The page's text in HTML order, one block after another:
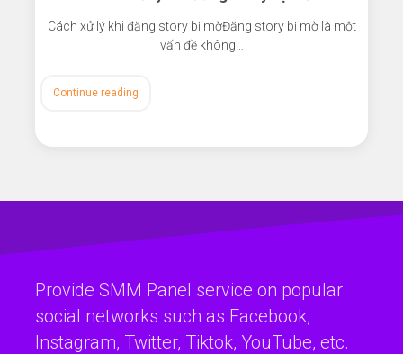
Cách xử lý khi đăng story bị mờĐăng story bị mờ là một
vấn đề không…
Continue reading
Provide SMM Panel service on popular
social networks such as Facebook,
Instagram, Twitter, Tiktok, YouTube, etc.